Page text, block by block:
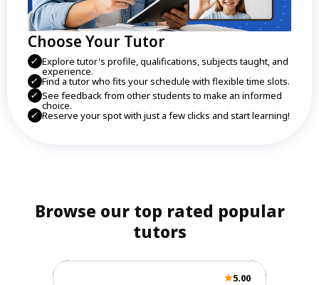
Choose Your Tutor
Explore tutor's profile, qualifications, subjects taught, and
experience.
Find a tutor who fits your schedule with flexible time slots.
See feedback from other students to make an informed
choice.
Reserve your spot with just a few clicks and start learning!
Browse our top rated popular
tutors
5.00